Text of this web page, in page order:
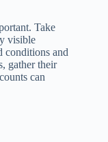
Take
visible
conditions and
gather their
can